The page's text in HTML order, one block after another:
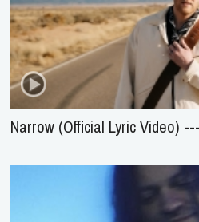
Narrow (Official Lyric Video)